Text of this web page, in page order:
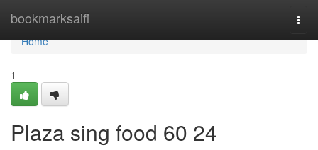
bookmarksaifi
Home
Home
1
Plaza sing food​ 60 24